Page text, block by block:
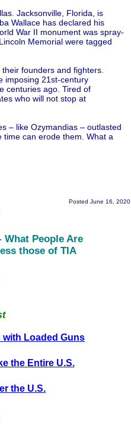
Jacksonville, Florida, is
Wallace has declared his
War II monument was spray-
Memorial were tagged
founders and fighters.
imposing 21st-century
centuries ago. Tired of
who will not stop at
– like Ozymandias – outlasted
can erode them. What a
Posted June 16, 2020
People Are
those of TIA
Loaded Guns
the Entire U.S.
the U.S.